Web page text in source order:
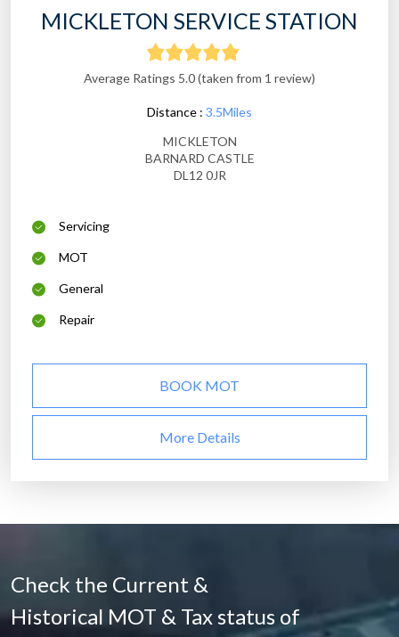
MICKLETON SERVICE STATION
Average Ratings 5.0 (taken from 1 review)
Distance : 3.5Miles
MICKLETON
BARNARD CASTLE
DL12 0JR
Servicing
MOT
General
Repair
BOOK MOT
More Details
Check the Current &
Historical MOT & Tax status of